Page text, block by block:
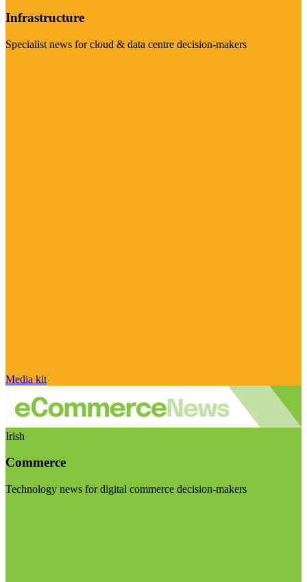
Infrastructure
Specialist news for cloud & data centre decision-makers
Media kit
Irish
Commerce
Technology news for digital commerce decision-makers